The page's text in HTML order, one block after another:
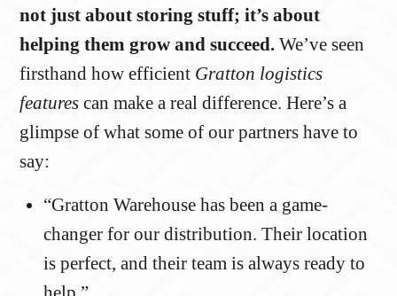
not just about storing stuff; it’s about
helping them grow and succeed. We’ve seen
firsthand how efficient Gratton logistics
features can make a real difference. Here’s a
glimpse of what some of our partners have to
say:
“Gratton Warehouse has been a game-
changer for our distribution. Their location
is perfect, and their team is always ready to